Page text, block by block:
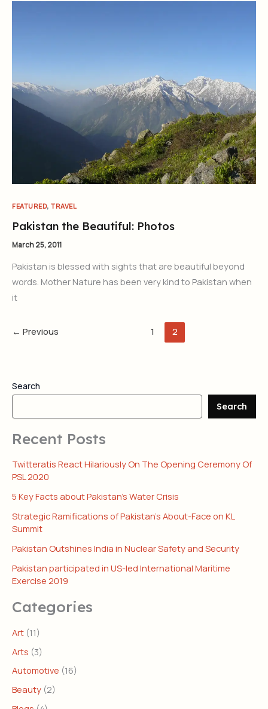
FEATURED, TRAVEL
Pakistan the Beautiful: Photos
March 25, 2011
Pakistan is blessed with sights that are beautiful beyond
words. Mother Nature has been very kind to Pakistan when
it
← Previous 1 2
Search
Search
Recent Posts
Twitteratis React Hilariously On The Opening Ceremony Of
PSL 2020
5 Key Facts about Pakistan’s Water Crisis
Strategic Ramifications of Pakistan’s About-Face on KL
Summit
Pakistan Outshines India in Nuclear Safety and Security
Pakistan participated in US-led International Maritime
Exercise 2019
Categories
Art (11)
Arts (3)
Automotive (16)
Beauty (2)